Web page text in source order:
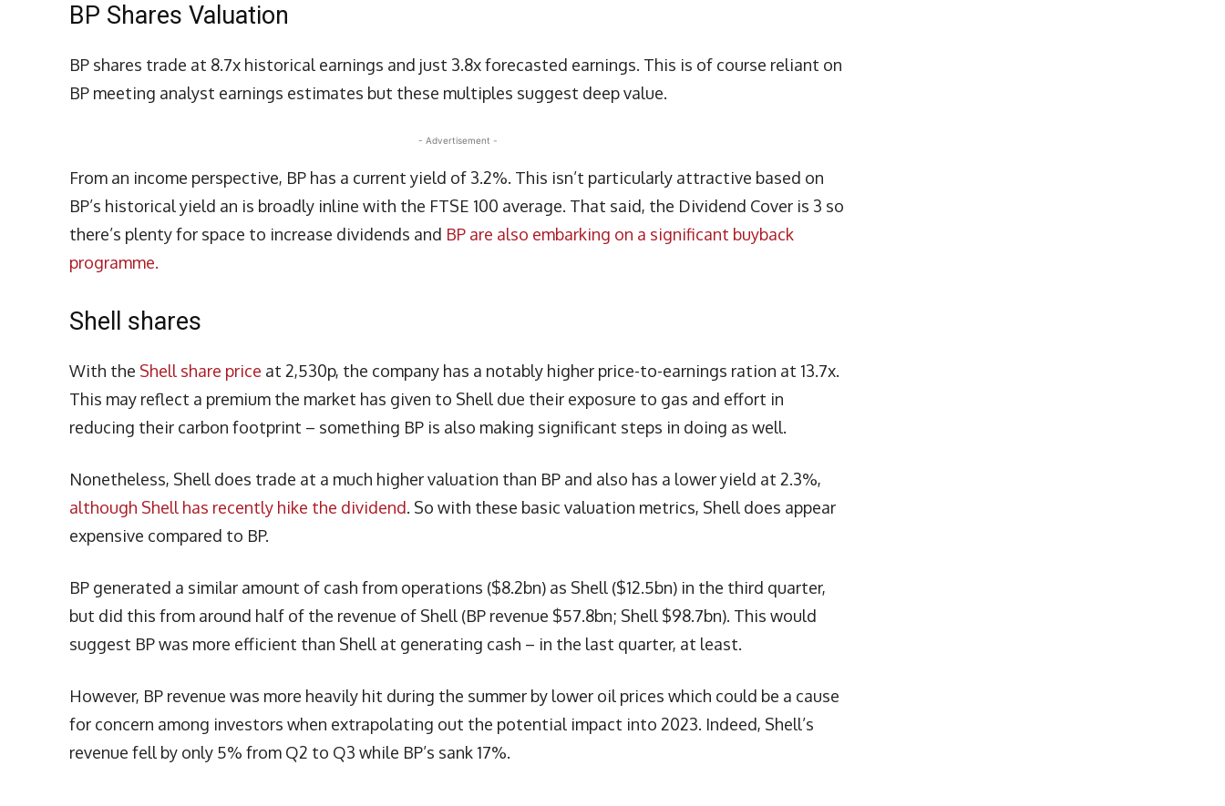
BP Shares Valuation
BP shares trade at 8.7x historical earnings and just 3.8x forecasted earnings. This is of course reliant on
BP meeting analyst earnings estimates but these multiples suggest deep value.
- Advertisement -
From an income perspective, BP has a current yield of 3.2%. This isn’t particularly attractive based on
BP’s historical yield an is broadly inline with the FTSE 100 average. That said, the Dividend Cover is 3 so
there’s plenty for space to increase dividends and BP are also embarking on a significant buyback
programme.
Shell shares
With the Shell share price at 2,530p, the company has a notably higher price-to-earnings ration at 13.7x.
This may reflect a premium the market has given to Shell due their exposure to gas and effort in
reducing their carbon footprint – something BP is also making significant steps in doing as well.
Nonetheless, Shell does trade at a much higher valuation than BP and also has a lower yield at 2.3%,
although Shell has recently hike the dividend. So with these basic valuation metrics, Shell does appear
expensive compared to BP.
BP generated a similar amount of cash from operations ($8.2bn) as Shell ($12.5bn) in the third quarter,
but did this from around half of the revenue of Shell (BP revenue $57.8bn; Shell $98.7bn). This would
suggest BP was more efficient than Shell at generating cash – in the last quarter, at least.
However, BP revenue was more heavily hit during the summer by lower oil prices which could be a cause
for concern among investors when extrapolating out the potential impact into 2023. Indeed, Shell’s
revenue fell by only 5% from Q2 to Q3 while BP’s sank 17%.